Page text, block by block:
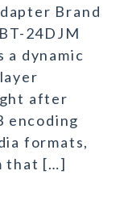
Brand
24DJM
dynamic
after
encoding
formats,
that […]